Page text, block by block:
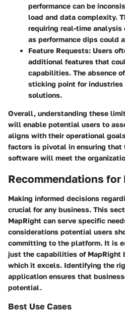
performance can be
load and data complexity.
requiring real-time analysis
as performance dips could
Feature Requests: Users
additional features that
capabilities. The absence
sticking point for
solutions.
Overall, understanding these
will enable potential users to
aligns with their operational
factors is pivotal in ensuring that
software will meet the
Recommendations
Making informed decisions
crucial for any business. This
MapRight can serve specific
considerations potential users
committing to the platform. It is
just the capabilities of MapRight
which it excels. Identifying the
application ensures that
potential.
Best Use Cases